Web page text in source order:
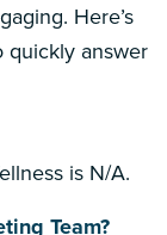
Here’s
quickly answer
is N/A.
Team?